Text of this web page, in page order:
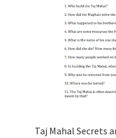
Taj Mahal Secrets